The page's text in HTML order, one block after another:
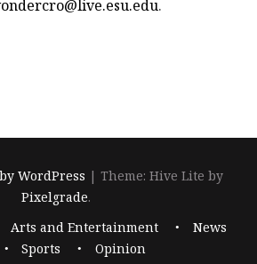
.
WordPress |Theme: Hive Lite by
Pixelgrade.
Arts and Entertainment
News
Sports
Opinion